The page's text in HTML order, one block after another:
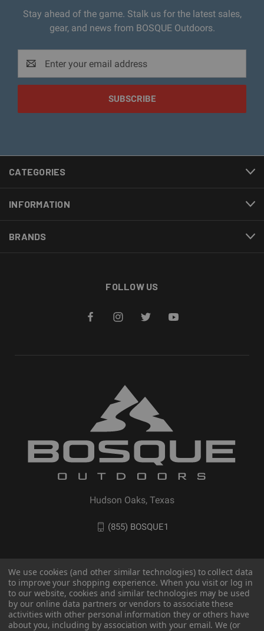
Stay ahead of the game. Stalk us for the latest sales,
gear, and news from BOSQUE Outdoors.
Address
CATEGORIES
INFORMATION
BRANDS
FOLLOW US
Hudson Oaks, Texas
(855) BOSQUE1
We use cookies (and other similar technologies) to collect data
to improve your shopping experience. When you visit or log in
to our website, cookies and similar technologies may be used
by our online data partners or vendors to associate these
activities with other personal information they or others have
about you, including by association with your email. We (or